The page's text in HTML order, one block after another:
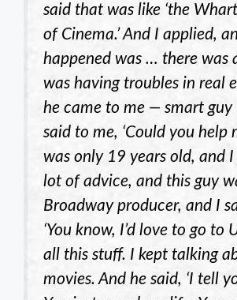
said that was like ‘the
of Cinema.’ And I applied,
happened was … there was
was having troubles in real
he came to me — smart
said to me, ‘Could you help
was only 19 years old, and
lot of advice, and this guy
Broadway producer, and I
‘You know, I’d love to go to
all this stuff. I kept talking
movies. And he said, ‘I tell